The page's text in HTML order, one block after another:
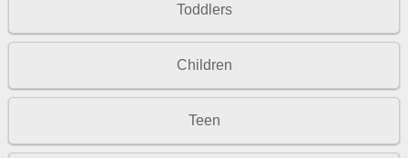
Toddlers
Children
Teen